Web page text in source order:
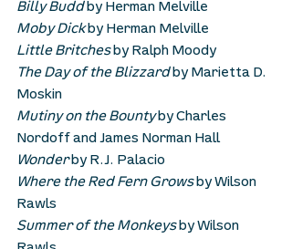
Billy Budd by Herman Melville
Moby Dick by Herman Melville
Little Britches by Ralph Moody
The Day of the Blizzard by Marietta D.
Moskin
Mutiny on the Bounty by Charles
Nordoff and James Norman Hall
Wonder by R.J. Palacio
Where the Red Fern Grows by Wilson
Rawls
Summer of the Monkeys by Wilson